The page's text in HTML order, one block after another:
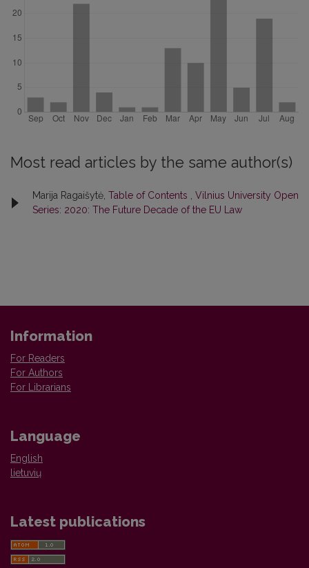
Most read articles by the same author(s)
Marija Ragaišytė, Table of Contents , Vilnius University Open
Series: 2020: The Future Decade of the EU Law
Information
For Readers
For Authors
For Librarians
Language
English
lietuvių
Latest publications